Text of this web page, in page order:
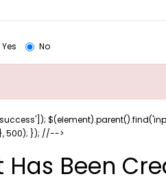
Yes No
500); }); //-->
Been